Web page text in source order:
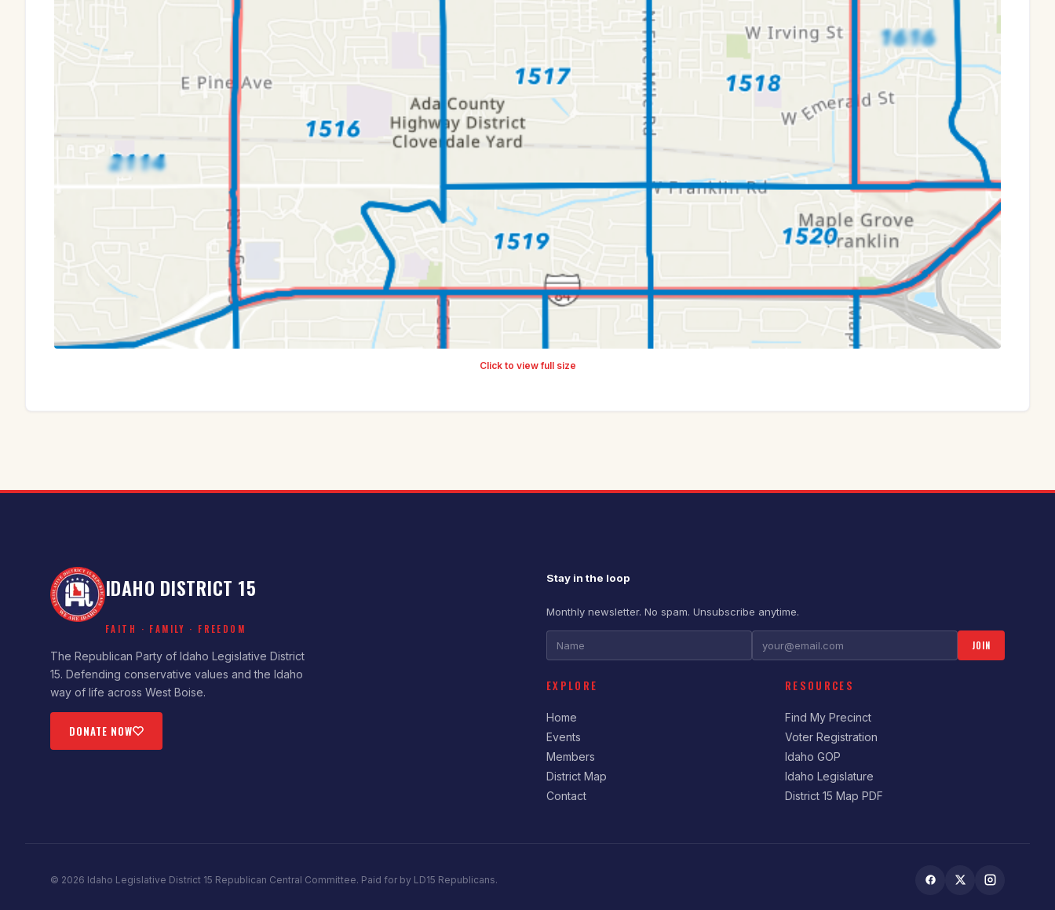
Click to view full size
IDAHO DISTRICT 15
FAITH · FAMILY · FREEDOM
The Republican Party of Idaho Legislative District
15. Defending conservative values and the Idaho
way of life across West Boise.
DONATE NOW
Stay in the loop
Monthly newsletter. No spam. Unsubscribe anytime.
JOIN
EXPLORE
Home
Events
Members
District Map
Contact
RESOURCES
Find My Precinct
Voter Registration
Idaho GOP
Idaho Legislature
District 15 Map PDF
© 2026 Idaho Legislative District 15 Republican Central Committee. Paid for by LD15 Republicans.